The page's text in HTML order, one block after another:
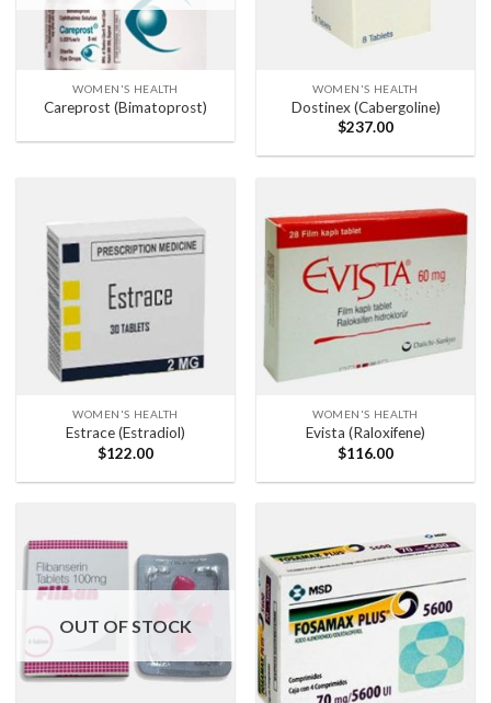
WOMEN'S HEALTH
Careprost (Bimatoprost)
WOMEN'S HEALTH
Dostinex (Cabergoline)
$237.00
WOMEN'S HEALTH
Estrace (Estradiol)
$122.00
WOMEN'S HEALTH
Evista (Raloxifene)
$116.00
OUT OF STOCK